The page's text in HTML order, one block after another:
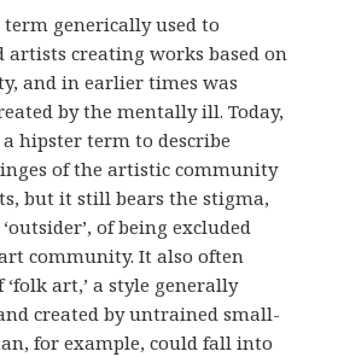
term generically used to
artists creating works based on
and in earlier times was
by the mentally ill. Today,
a hipster term to describe
of the artistic community
but it still bears the stigma,
of being excluded
community. It also often
‘folk art,’ a style generally
created by untrained small-
for example, could fall into